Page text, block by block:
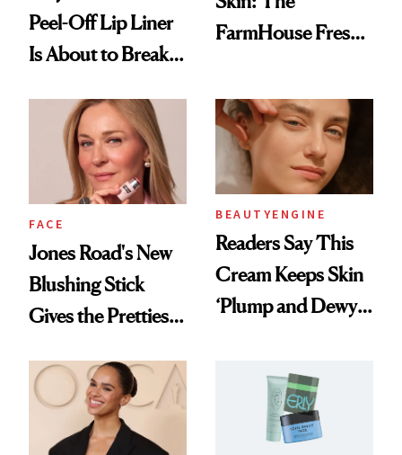
Peel-Off Lip Liner
Is About to Break
FarmHouse Fresh®
Up Hollywood
FACE
Jones Road's New
Blushing Stick
Gives the Prettiest
Emphasizing Fine
Lines
BEAUTYENGINE
Readers Say This
Cream Keeps Skin
‘Plump and Dewy